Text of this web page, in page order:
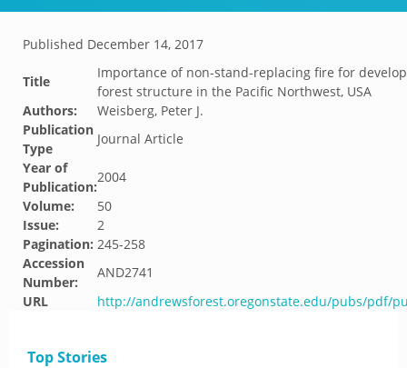
Published December 14, 2017
Title
Importance of non-stand-replacing fire for
forest structure in the Pacific Northwest, USA
Authors:
Weisberg, Peter J.
Publication
Type
Journal Article
Year of
Publication:
2004
Volume:
50
Issue:
2
Pagination: 245-258
Accession
Number:
AND2741
URL
http://andrewsforest.oregonstate.edu/pubs/pdf/
Top Stories